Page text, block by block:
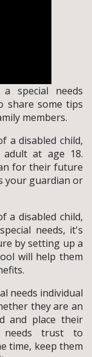
special needs
share some tips
members.
a disabled child,
at age 18.
for their future
your guardian or
a disabled child,
needs, it's
by setting up a
will help them
needs individual
they are an
and place their
trust to
time, keep them